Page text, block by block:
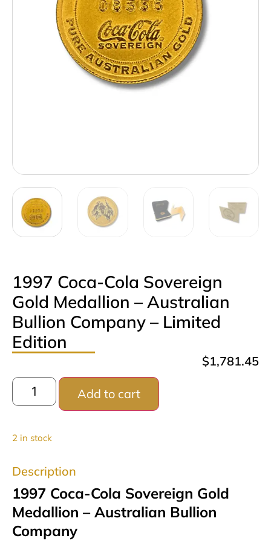
1997 Coca-Cola Sovereign
Gold Medallion – Australian
Bullion Company – Limited
Edition
$1,781.45
2 in stock
Add to cart
Description
1997 Coca-Cola Sovereign Gold
Medallion – Australian Bullion
Company